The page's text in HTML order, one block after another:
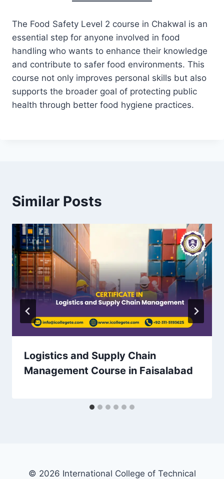
The Food Safety Level 2 course in Chakwal is an
essential step for anyone involved in food
handling who wants to enhance their knowledge
and contribute to safer food environments. This
course not only improves personal skills but also
supports the broader goal of protecting public
health through better food hygiene practices.
Similar Posts
Logistics and Supply Chain
Management Course in Faisalabad
© 2026 International College of Technical